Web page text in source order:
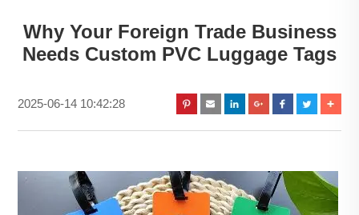
Why Your Foreign Trade Business
Needs Custom PVC Luggage Tags
2025-06-14 10:42:28